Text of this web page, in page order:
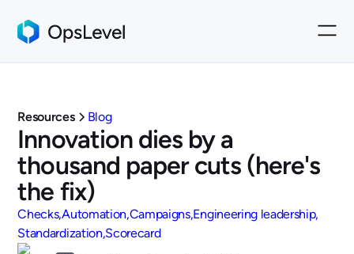
Resources Blog
Innovation dies by a
thousand paper cuts (here's
the fix)
ChecksAutomation Campaigns Engineering leadership
Standardization Scorecard